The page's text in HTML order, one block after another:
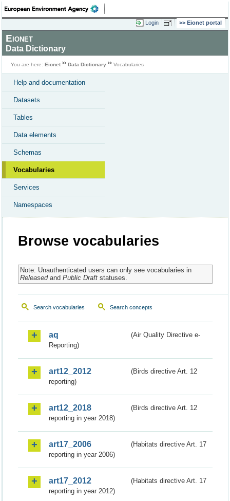
Login Eionet portal
Eionet
Data Dictionary
You are here: Eionet Data Dictionary Vocabularies
Help and documentation
Datasets
Tables
Data elements
Schemas
Vocabularies
Services
Namespaces
Browse vocabularies
Note: Unauthenticated users can only see vocabularies in
Releasedand Public Draftstatuses.
Search vocabularies Search concepts
aq
(Air Quality Directive e-
Reporting)
art12_2012
(Birds directive Art. 12
reporting)
art12_2018
(Birds directive Art. 12
reporting in year 2018)
art17_2006
(Habitats directive Art. 17
reporting in year 2006)
art17_2012
(Habitats directive Art. 17
reporting in year 2012)